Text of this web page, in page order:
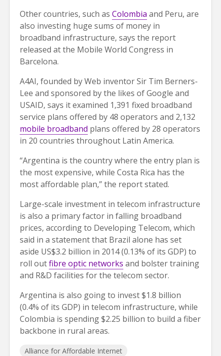
Other countries, such as Colombia and Peru, are
also investing huge sums of money in
broadband infrastructure, says the report
released at the Mobile World Congress in
Barcelona.
A4AI, founded by Web inventor Sir Tim Berners-
Lee and sponsored by the likes of Google and
USAID, says it examined 1,391 fixed broadband
service plans offered by 48 operators and 2,132
mobile broadband plans offered by 28 operators
in 20 countries throughout Latin America.
“Argentina is the country where the entry plan is
the most expensive, while Costa Rica has the
most affordable plan,” the report stated.
Large-scale investment in telecom infrastructure
is also a primary factor in falling broadband
prices, according to Developing Telecom, which
said in a statement that Brazil alone has set
aside US$3.2 billion in 2014 (0.13% of its GDP) to
roll outfibre optic networks and bolster training
and R&D facilities for the telecom sector.
Argentina is also going to invest $1.8 billion
(0.4% of its GDP) in telecom infrastructure, while
Colombia is spending $2.25 billion to build a fiber
backbone in rural areas.
Alliance for Affordable Internet